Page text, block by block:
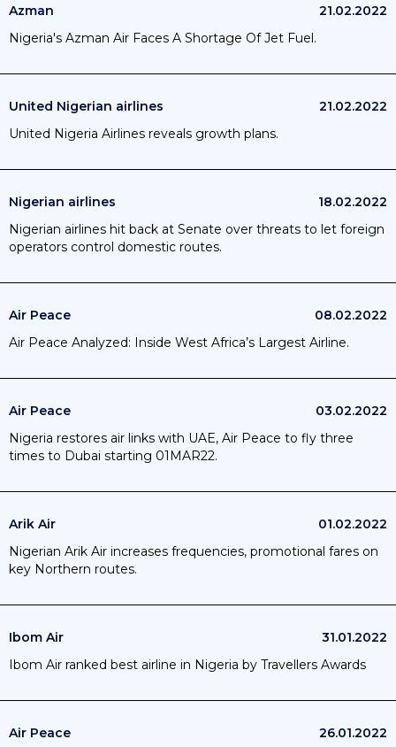
Azman
21.02.2022
Nigeria's Azman Air Faces A Shortage Of Jet Fuel.
United Nigerian airlines
21.02.2022
United Nigeria Airlines reveals growth plans.
Nigerian airlines
18.02.2022
Nigerian airlines hit back at Senate over threats to let foreign
operators control domestic routes.
Air Peace
08.02.2022
Air Peace Analyzed: Inside West Africa’s Largest Airline.
Air Peace
03.02.2022
Nigeria restores air links with UAE, Air Peace to fly three
times to Dubai starting 01MAR22.
Arik Air
01.02.2022
Nigerian Arik Air increases frequencies, promotional fares on
key Northern routes.
Ibom Air
31.01.2022
Ibom Air ranked best airline in Nigeria by Travellers Awards
Air Peace
26.01.2022